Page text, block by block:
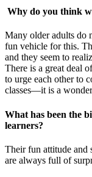
Why do you think
Many older adults do
fun vehicle for this.
and they seem to
There is a great deal
to urge each other to
classes—it is a
What has been the
learners?
Their fun attitude
are always full of